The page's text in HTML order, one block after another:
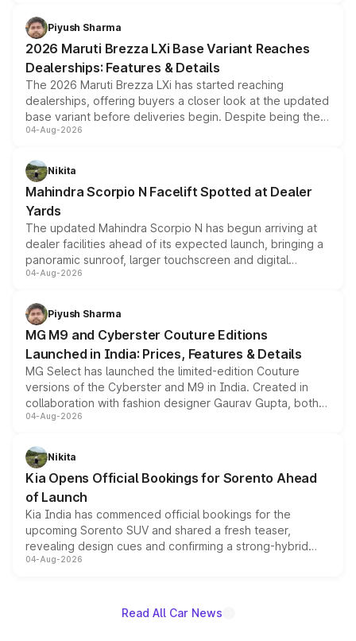
benefits, depending on the vehicle, variant and eligibility,
giving buyers multiple ways to reduce the overall
purchase cost.
Piyush Sharma
2026 Maruti Brezza LXi Base Variant Reaches
Dealerships: Features & Details
The 2026 Maruti Brezza LXi has started reaching
dealerships, offering buyers a closer look at the updated
base variant before deliveries begin. Despite being the
entry-level trim, it comes with several standard safety
aspirated or turbo-petrol powertrains, making it an
attractive option in the compact SUV segment.
04-Aug-2026
Nikita
Mahindra Scorpio N Facelift Spotted at Dealer
Yards
The updated Mahindra Scorpio N has begun arriving at
dealer facilities ahead of its expected launch, bringing a
panoramic sunroof, larger touchscreen and digital
instrument cluster borrowed from the Thar Roxx, along
both rows.
04-Aug-2026
Piyush Sharma
MG M9 and Cyberster Couture Editions
Launched in India: Prices, Features & Details
MG Select has launched the limited-edition Couture
versions of the Cyberster and M9 in India. Created in
collaboration with fashion designer Gaurav Gupta, both
models receive exclusive cosmetic enhancements
just 50 units each, the special editions are priced above
the standard versions and deliveries begin this month.
04-Aug-2026
Nikita
Kia Opens Official Bookings for Sorento Ahead
of Launch
Kia India has commenced official bookings for the
upcoming Sorento SUV and shared a fresh teaser,
revealing design cues and confirming a strong-hybrid
powertrain, though pricing and the launch date remain
04-Aug-2026
Read All Car News